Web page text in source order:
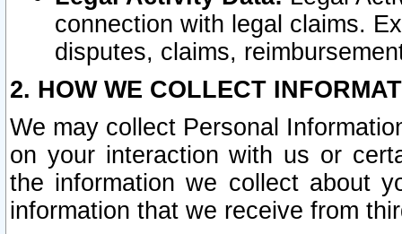
connection with legal claims.
disputes, claims,
2. HOW WE COLLECT
We may collect Personal
on your interaction with us or
the information we collect about
information that we receive from